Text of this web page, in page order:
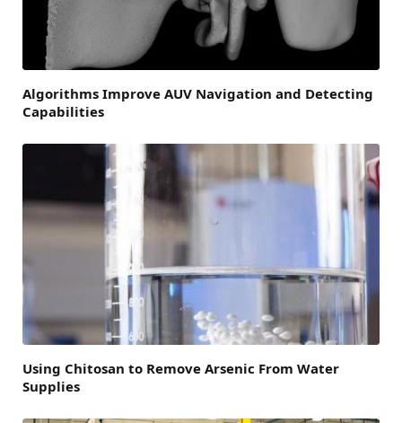
Algorithms Improve AUV Navigation and Detecting
Capabilities
Using Chitosan to Remove Arsenic From Water
Supplies